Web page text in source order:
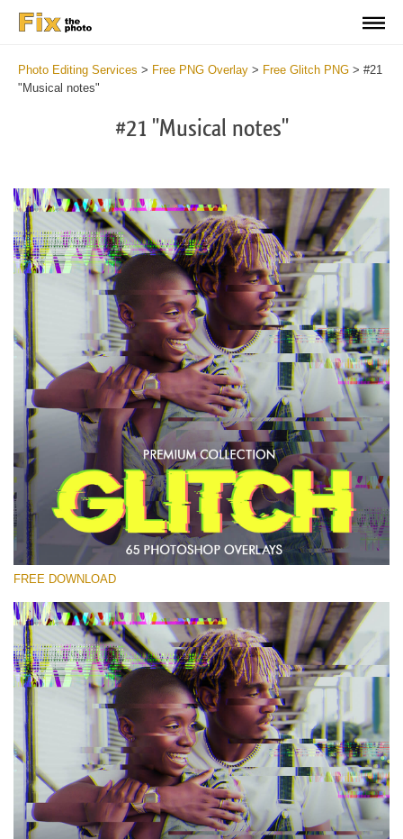
Photo Editing Services > Free PNG Overlay > Free Glitch PNG > #21
"Musical notes"
#21 "Musical notes"
Please select
Free PNG Overlay #21
Small 800*533px
Glitch Effect
(65 Overlays)
Light Sparkling
(740 Overlays)
Large 6000*4000px
Entire Collection
(1783 Overlays)
Large 6000*4000px
Free download
FREE DOWNLOAD